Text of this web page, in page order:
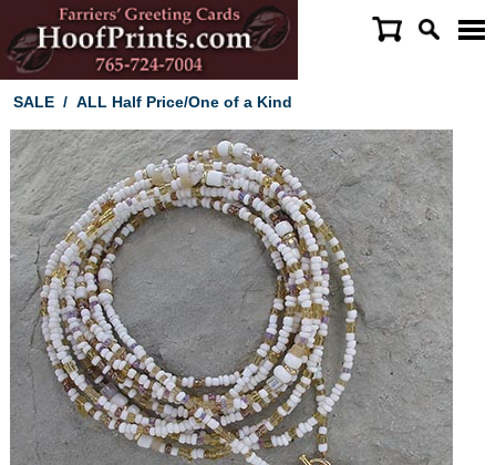
SALE/ ALL Half Price/One of a Kind